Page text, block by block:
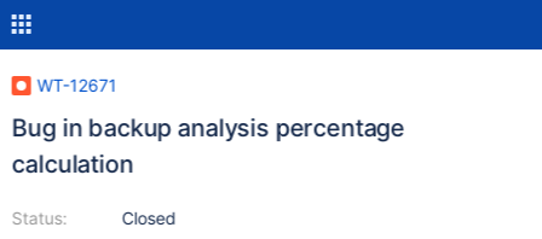
WT-12671
Bug in backup analysis percentage
calculation
Status:
Closed